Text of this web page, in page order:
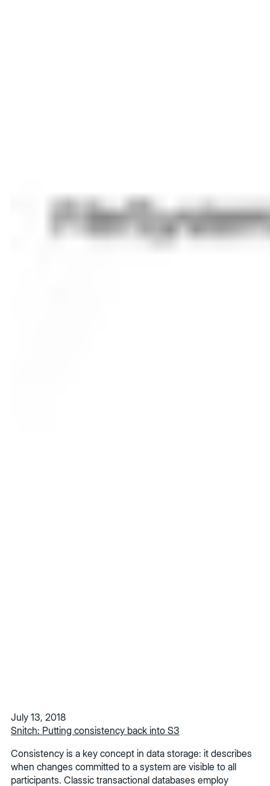
July 13, 2018
Snitch: Putting consistency back into S3
Consistency is a key concept in data storage: it describes
when changes committed to a system are visible to all
participants. Classic transactional databases employ